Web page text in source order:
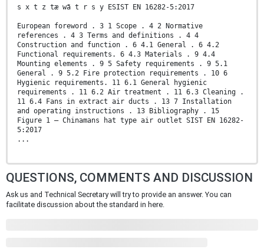
s x t z tæ wã t r s y ESIST EN 16282-5:2017
European foreword . 3 1 Scope . 4 2 Normative
references . 4 3 Terms and definitions . 4 4
Construction and function . 6 4.1 General . 6 4.2
Functional requirements. 6 4.3 Materials . 9 4.4
Mounting elements . 9 5 Safety requirements . 9 5.1
General . 9 5.2 Fire protection requirements . 10 6
Hygienic requirements. 11 6.1 General hygienic
requirements . 11 6.2 Air treatment . 11 6.3 Cleaning .
11 6.4 Fans in extract air ducts . 13 7 Installation
and operating instructions . 13 Bibliography . 15
Figure 1 — Chinamans hat type air outlet SIST EN 16282-
5:2017
...
QUESTIONS, COMMENTS AND DISCUSSION
Ask us and Technical Secretary will try to provide an answer. You can
facilitate discussion about the standard in here.